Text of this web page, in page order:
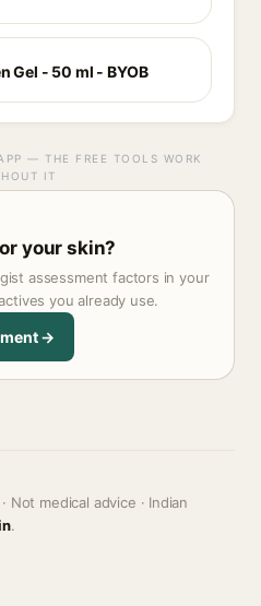
Gel - 50 ml - BYOB
— THE FREE TOOLS WORK
IT
your skin?
assessment factors in your
you already use.
→
· Not medical advice · Indian
.